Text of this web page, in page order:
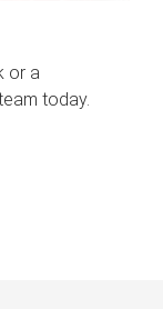
or a
today.